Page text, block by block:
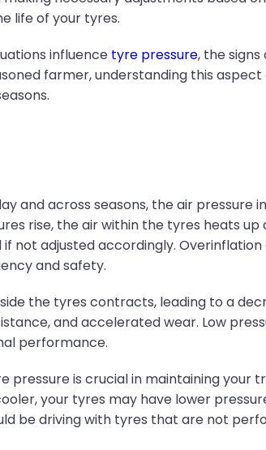
life of your tyres.
influence tyre pressure, the
farmer, understanding this
and across seasons, the air
rise, the air within the tyres heats up
not adjusted accordingly.
and safety.
the tyres contracts, leading to a
and accelerated wear. Low
performance.
is crucial in maintaining your
your tyres may have lower
be driving with tyres that are not